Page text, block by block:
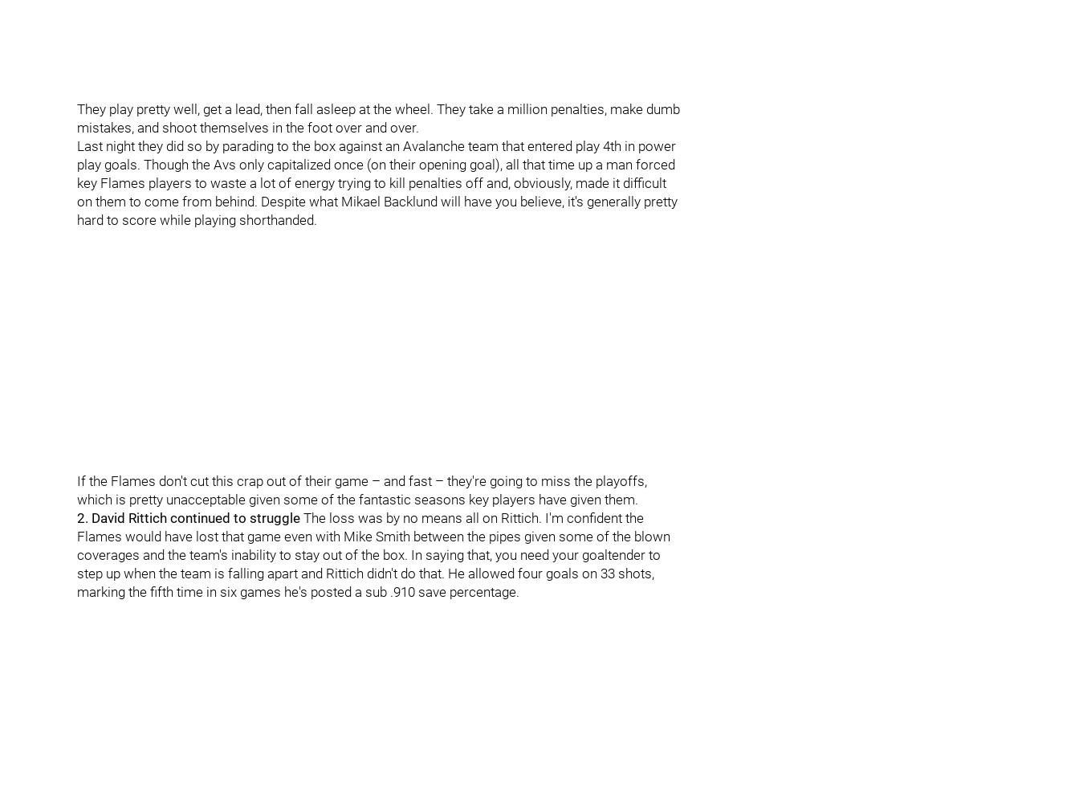
They play pretty well, get a lead, then fall asleep at the wheel. They take a million penalties, make dumb
mistakes, and shoot themselves in the foot over and over.
Last night they did so by parading to the box against an Avalanche team that entered play 4th in power
play goals. Though the Avs only capitalized once (on their opening goal), all that time up a man forced
key Flames players to waste a lot of energy trying to kill penalties off and, obviously, made it difficult
on them to come from behind. Despite what Mikael Backlund will have you believe, it's generally pretty
hard to score while playing shorthanded.
If the Flames don't cut this crap out of their game – and fast – they're going to miss the playoffs,
which is pretty unacceptable given some of the fantastic seasons key players have given them.
2. David Rittich continued to struggle The loss was by no means all on Rittich. I'm confident the
Flames would have lost that game even with Mike Smith between the pipes given some of the blown
coverages and the team's inability to stay out of the box. In saying that, you need your goaltender to
step up when the team is falling apart and Rittich didn't do that. He allowed four goals on 33 shots,
marking the fifth time in six games he's posted a sub .910 save percentage.